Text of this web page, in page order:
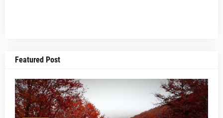
Featured Post